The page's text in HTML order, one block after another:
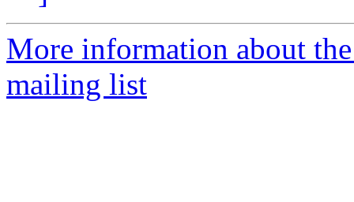
More information about
mailing list